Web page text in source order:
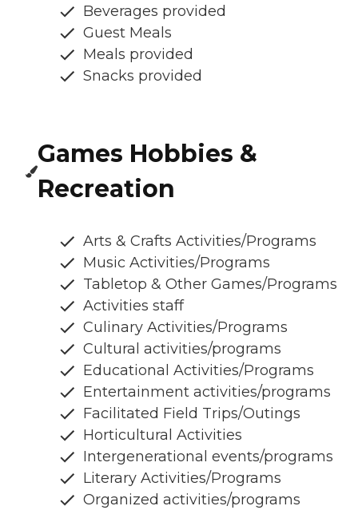
Beverages provided
Guest Meals
Meals provided
Snacks provided
Games Hobbies &
Recreation
Arts & Crafts Activities/Programs
Music Activities/Programs
Tabletop & Other Games/Programs
Activities staff
Culinary Activities/Programs
Cultural activities/programs
Educational Activities/Programs
Entertainment activities/programs
Facilitated Field Trips/Outings
Horticultural Activities
Intergenerational events/programs
Literary Activities/Programs
Organized activities/programs